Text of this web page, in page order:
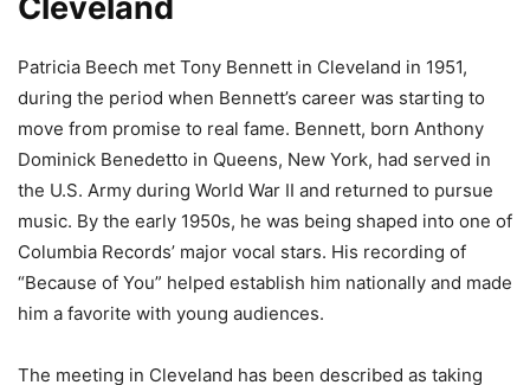
Patricia Beech met Tony Bennett in Cleveland in 1951,
during the period when Bennett’s career was starting to
move from promise to real fame. Bennett, born Anthony
Dominick Benedetto in Queens, New York, had served in
the U.S. Army during World War II and returned to pursue
music. By the early 1950s, he was being shaped into one of
Columbia Records’ major vocal stars. His recording of
“Because of You” helped establish him nationally and made
him a favorite with young audiences.
The meeting in Cleveland has been described as taking